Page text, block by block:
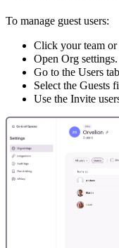
To manage guest users:
Click your team or
Open Org settings.
Go to the Users
Select the Guests
Use the Invite